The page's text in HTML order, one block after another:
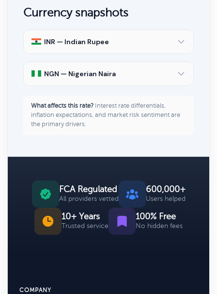
Currency snapshots
INR — Indian Rupee
NGN — Nigerian Naira
What affects this rate? Interest rate differentials,
inflation expectations, and market risk sentiment are
the primary drivers.
FCA Regulated
All providers vetted
600,000+
Users helped
10+ Years
Trusted service
100% Free
No hidden fees
COMPANY